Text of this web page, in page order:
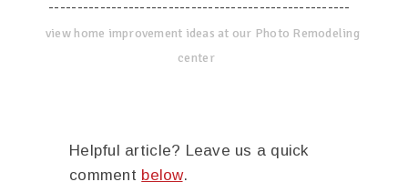
-----------------------------------------------------
view home improvement ideas at our Photo Remodeling
center
Helpful article? Leave us a quick
comment below.